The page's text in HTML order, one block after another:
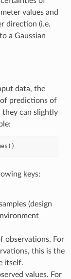
values and
direction (i.e.
a Gaussian
data, the
predictions of
they can slightly
()
keys:
(design
observations. For
this is the
itself.
values. For